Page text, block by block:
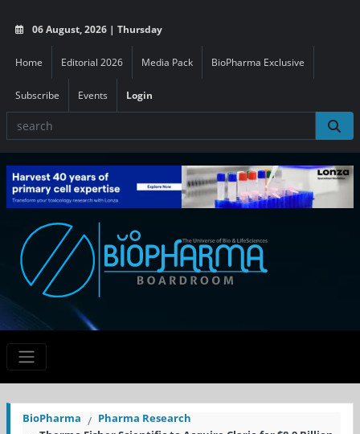
06 August, 2026 | Thursday
Home Editorial 2026 Media Pack BioPharma Exclusive
Subscribe Events Login
BioPharma
Pharma Research